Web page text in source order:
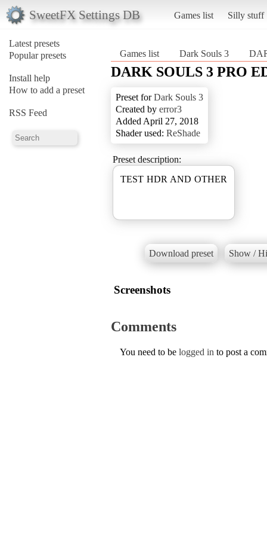
SweetFX Settings DB Games list Silly stuff
Latest presets
Popular presets
Install help
How to add a preset
RSS Feed
Games list Dark Souls 3
DARK SOULS 3 PRO
Preset forDark Souls 3
Created by error3
Added April 27, 2018
Shader used: ReShade
Preset description:
TEST HDR AND OTHER
Download preset Show /
Screenshots
Comments
You need to be logged in to post a